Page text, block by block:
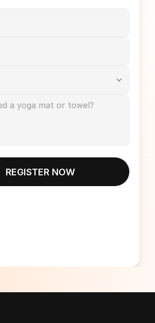
REGISTER NOW